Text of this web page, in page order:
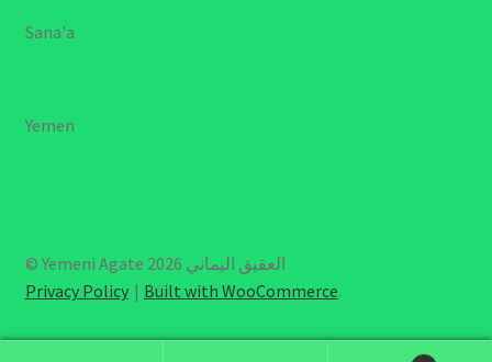
Sana'a
Yemen
© Yemeni Agate العقيق اليماني 2026
Privacy Policy
Built with WooCommerce.